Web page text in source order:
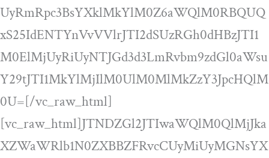
UyRmRpc3BsYXklMkYlM0Z6aWQlM0RBQUQ
xS25IdENTYnVvVVlrJTI2dSUzRGh0dHBzJTI1
M0ElMjUyRiUyNTJGd3d3LmRvbm9zdGl0aWsu
Y29tJTI1MkYlMjIlM0UlM0MlMkZzY3JpcHQlM
0U=[/vc_raw_html]
[vc_raw_html]JTNDZGl2JTIwaWQlM0QlMjJka
XZWaWRlb1N0ZXBBZFRvcCUyMiUyMGNsYX